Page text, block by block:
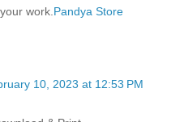
work. Pandya Store
10, 2023 at 12:53 PM